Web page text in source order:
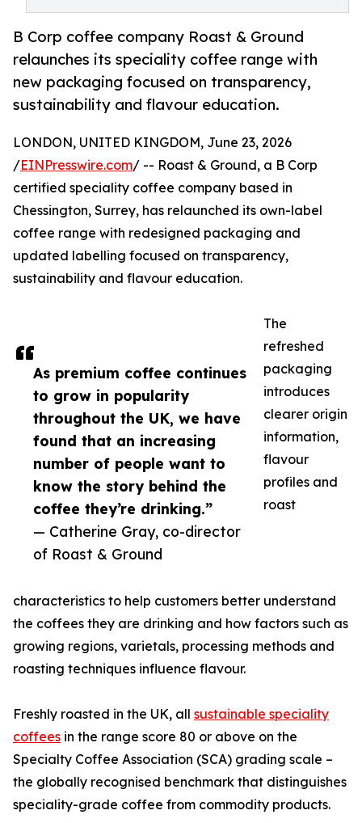
B Corp coffee company Roast & Ground
relaunches its speciality coffee range with
new packaging focused on transparency,
sustainability and flavour education.
As premium coffee continues
to grow in popularity
throughout the UK, we have
found that an increasing
number of people want to
know the story behind the
coffee they’re drinking.”
— Catherine Gray, co-director
of Roast & Ground
LONDON, UNITED KINGDOM, June 23, 2026
/EINPresswire.com/ -- Roast & Ground, a B Corp
certified speciality coffee company based in
Chessington, Surrey, has relaunched its own-label
coffee range with redesigned packaging and
updated labelling focused on transparency,
sustainability and flavour education.
The
refreshed
packaging
introduces
clearer origin
information,
flavour
profiles and
roast
characteristics to help customers better understand
the coffees they are drinking and how factors such as
growing regions, varietals, processing methods and
roasting techniques influence flavour.
Freshly roasted in the UK, all sustainable speciality
coffees in the range score 80 or above on the
Specialty Coffee Association (SCA) grading scale –
the globally recognised benchmark that distinguishes
speciality-grade coffee from commodity products.